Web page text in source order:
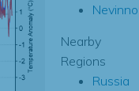
Nearby
Regions
Russia